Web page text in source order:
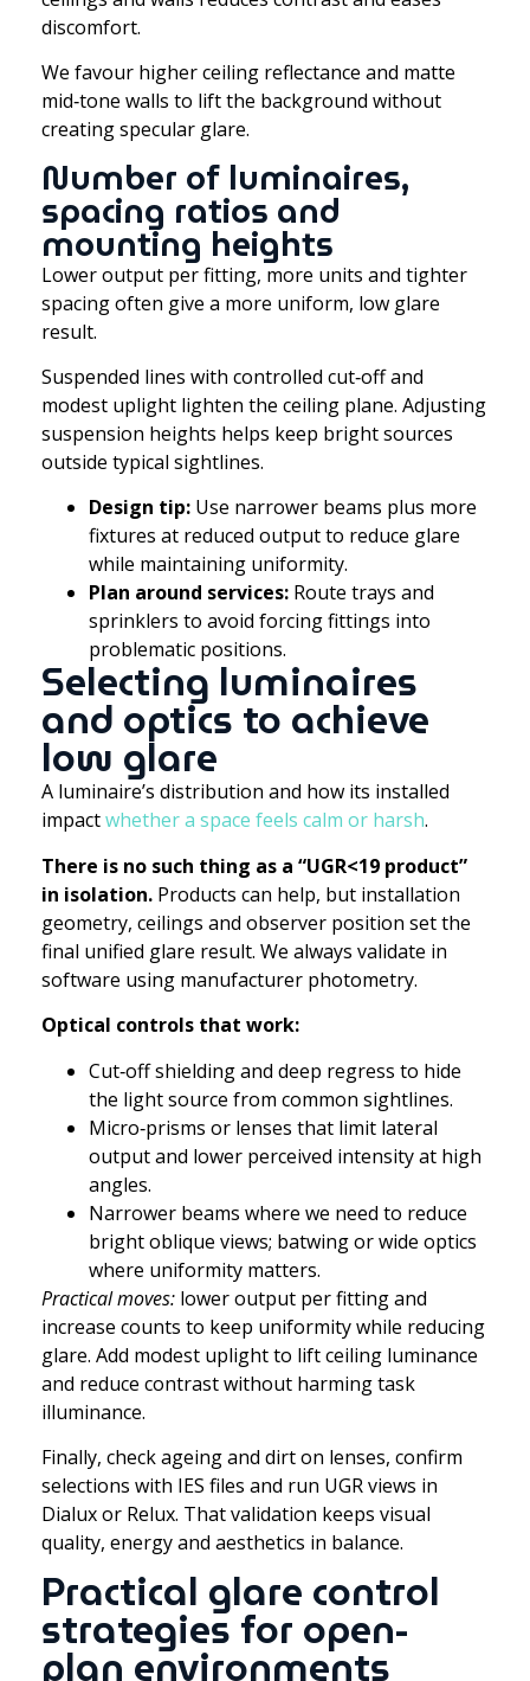
discomfort.
We favour higher ceiling reflectance and matte
mid‑tone walls to lift the background without
creating specular glare.
Number of luminaires,
spacing ratios and
mounting heights
Lower output per fitting, more units and tighter
spacing often give a more uniform, low glare
result.
Suspended lines with controlled cut‑off and
modest uplight lighten the ceiling plane. Adjusting
suspension heights helps keep bright sources
outside typical sightlines.
Design tip: Use narrower beams plus more
fixtures at reduced output to reduce glare
while maintaining uniformity.
Plan around services: Route trays and
sprinklers to avoid forcing fittings into
problematic positions.
Selecting luminaires
and optics to achieve
low glare
A luminaire’s distribution and how its installed
impactwhether a space feels calm or harsh.
There is no such thing as a “UGR<19 product”
in isolation. Products can help, but installation
geometry, ceilings and observer position set the
final unified glare result. We always validate in
software using manufacturer photometry.
Optical controls that work:
Cut‑off shielding and deep regress to hide
the light source from common sightlines.
Micro‑prisms or lenses that limit lateral
output and lower perceived intensity at high
angles.
Narrower beams where we need to reduce
bright oblique views; batwing or wide optics
where uniformity matters.
Practical moves: lower output per fitting and
increase counts to keep uniformity while reducing
glare. Add modest uplight to lift ceiling luminance
and reduce contrast without harming task
illuminance.
Finally, check ageing and dirt on lenses, confirm
selections with IES files and run UGR views in
Dialux or Relux. That validation keeps visual
quality, energy and aesthetics in balance.
Practical glare control
strategies for open-
plan environments